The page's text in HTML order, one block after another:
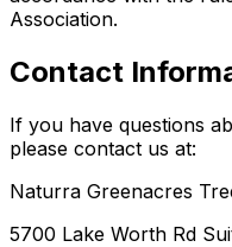
Association.
Contact
If you have questions
please contact us at:
Naturra Greenacres
5700 Lake Worth Rd